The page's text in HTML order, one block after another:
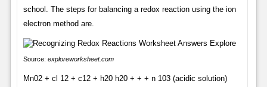
school. The steps for balancing a redox reaction using the ion
electron method are.
Source: exploreworksheet.com
Mn02 + cl 12 + c12 + h20 h20 + + + n 103 (acidic solution)